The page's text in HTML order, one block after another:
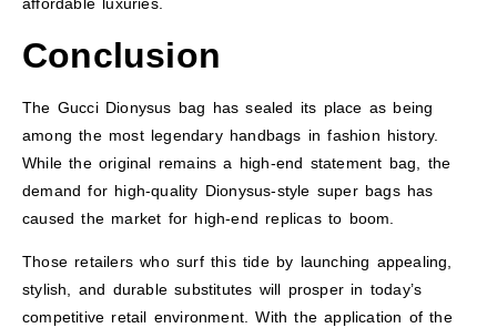
affordable luxuries.
Conclusion
The Gucci Dionysus bag has sealed its place as being
among the most legendary handbags in fashion history.
While the original remains a high-end statement bag, the
demand for high-quality Dionysus-style super bags has
caused the market for high-end replicas to boom.
Those retailers who surf this tide by launching appealing,
stylish, and durable substitutes will prosper in today’s
competitive retail environment. With the application of the